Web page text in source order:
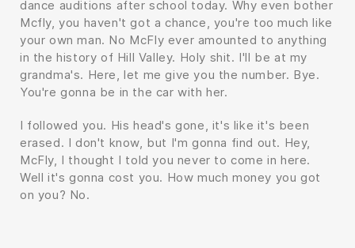
dance auditions after school today. Why even bother
Mcfly, you haven't got a chance, you're too much like
your own man. No McFly ever amounted to anything
in the history of Hill Valley. Holy shit. I'll be at my
grandma's. Here, let me give you the number. Bye.
You're gonna be in the car with her.
I followed you. His head's gone, it's like it's been
erased. I don't know, but I'm gonna find out. Hey,
McFly, I thought I told you never to come in here.
Well it's gonna cost you. How much money you got
on you? No.